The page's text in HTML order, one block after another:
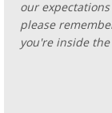
our
please
you're inside